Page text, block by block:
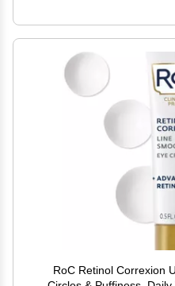
RoC Retinol Correxion